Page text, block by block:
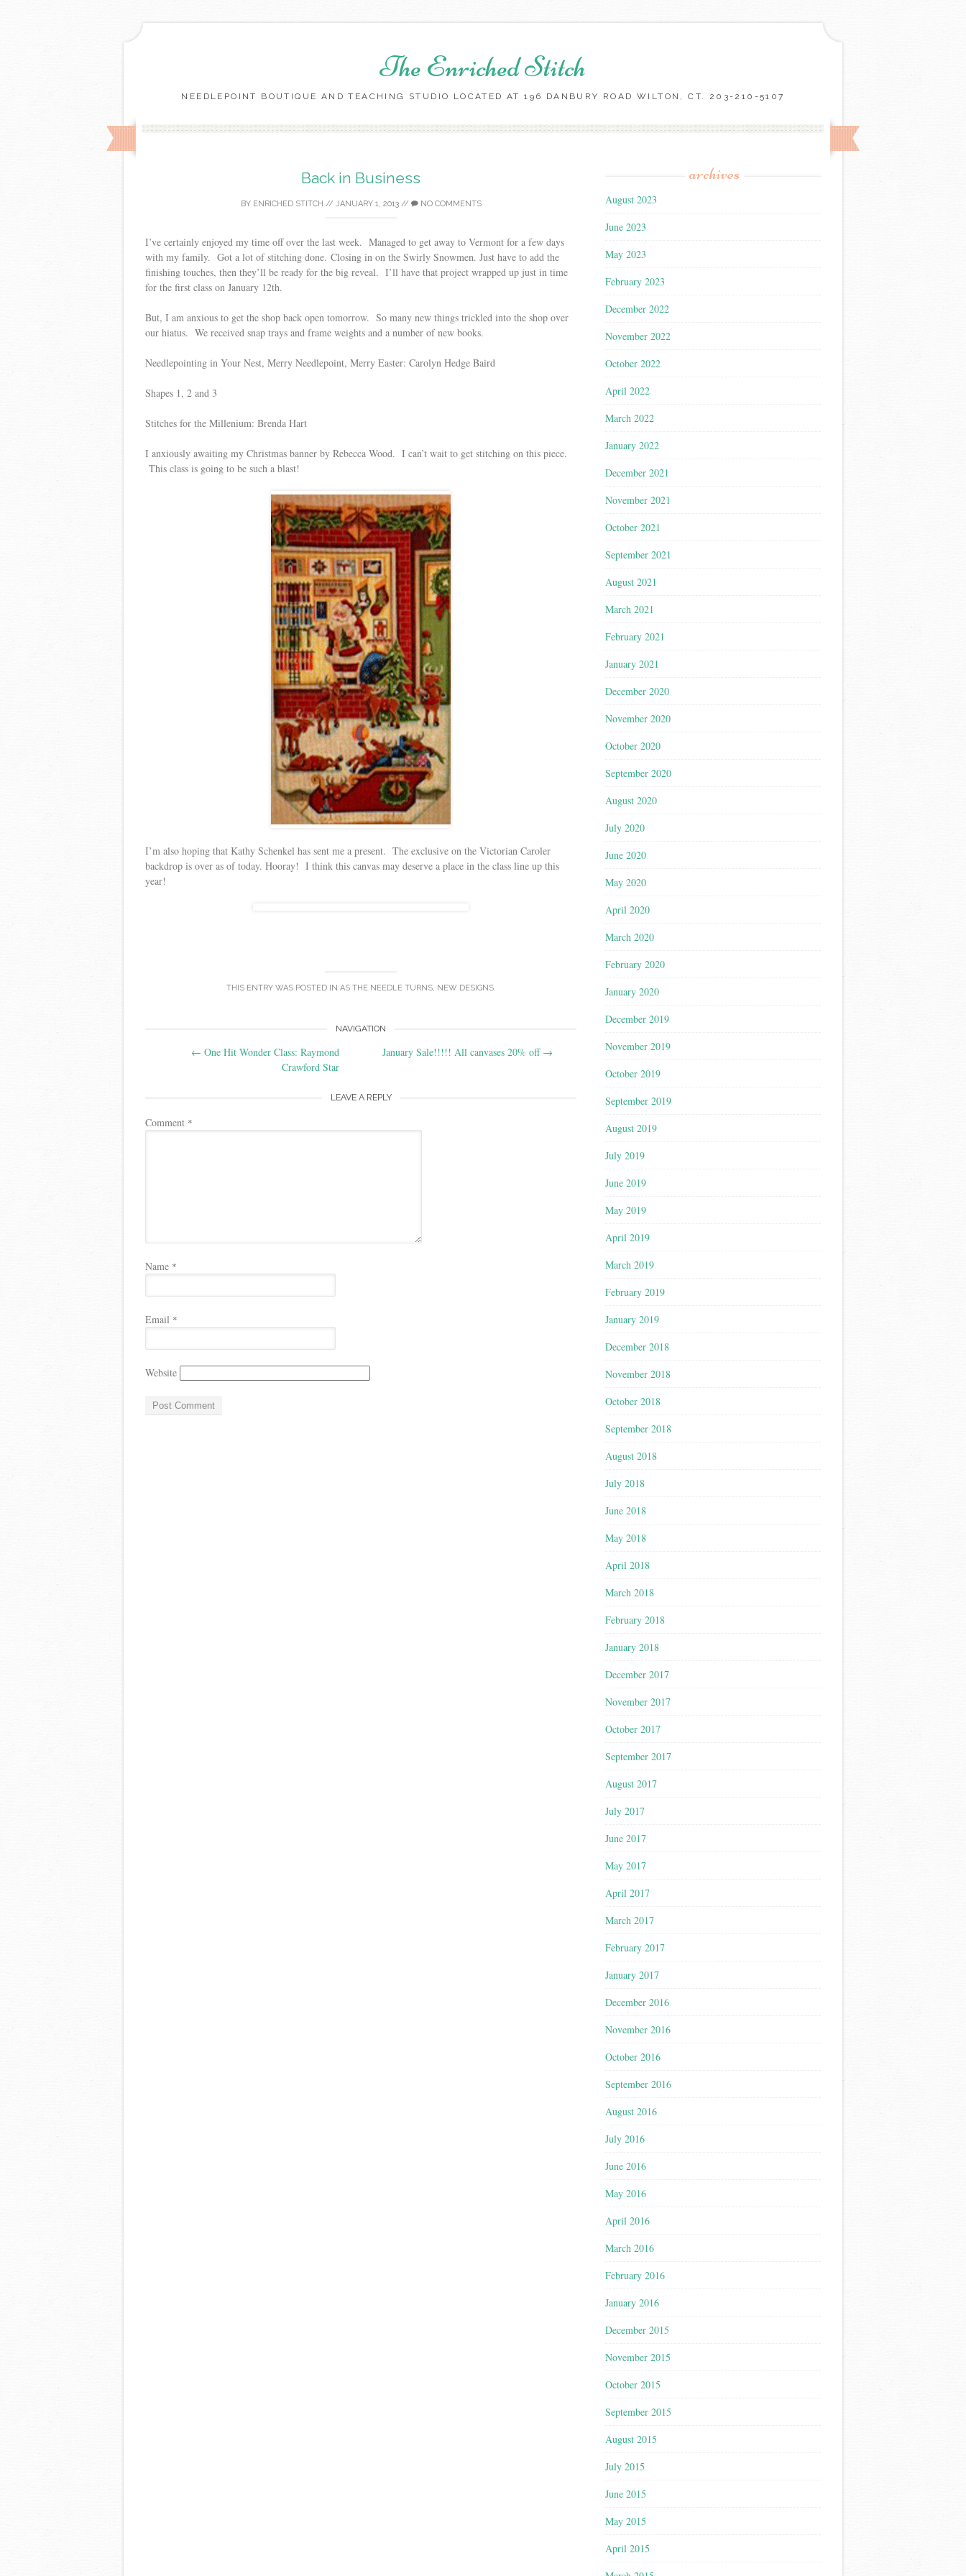
The Enriched Stitch
NEEDLEPOINT BOUTIQUE AND TEACHING STUDIO LOCATED AT 196 DANBURY ROAD WILTON, CT. 203-210-5107
Skip
Back in Business
BY ENRICHED STITCH // JANUARY 1, 2013// NO COMMENTS
I’ve certainly enjoyed my time off over the last week. Managed to get away to Vermont for a few days
with my family. Got a lot of stitching done. Closing in on the Swirly Snowmen. Just have to add the
finishing touches, then they’ll be ready for the big reveal. I’ll have that project wrapped up just in time
for the first class on January 12th.
But, I am anxious to get the shop back open tomorrow. So many new things trickled into the shop over
our hiatus. We received snap trays and frame weights and a number of new books.
Needlepointing in Your Nest, Merry Needlepoint, Merry Easter: Carolyn Hedge Baird
Shapes 1, 2 and 3
Stitches for the Millenium: Brenda Hart
I anxiously awaiting my Christmas banner by Rebecca Wood. I can’t wait to get stitching on this piece.
This class is going to be such a blast!
I’m also hoping that Kathy Schenkel has sent me a present. The exclusive on the Victorian Caroler
backdrop is over as of today. Hooray! I think this canvas may deserve a place in the class line up this
year!
THIS ENTRY WAS POSTED IN AS THE NEEDLE TURNS, NEW DESIGNS.
NAVIGATION
← One Hit Wonder Class: Raymond
Crawford Star
January Sale!!!!! All canvases 20% off →
LEAVE A REPLY
Comment *
Name *
Email *
Website
archives
August 2023
June 2023
May 2023
February 2023
December 2022
November 2022
October 2022
April 2022
March 2022
January 2022
December 2021
November 2021
October 2021
September 2021
August 2021
March 2021
February 2021
January 2021
December 2020
November 2020
October 2020
September 2020
August 2020
July 2020
June 2020
May 2020
April 2020
March 2020
February 2020
January 2020
December 2019
November 2019
October 2019
September 2019
August 2019
July 2019
June 2019
May 2019
April 2019
March 2019
February 2019
January 2019
December 2018
November 2018
October 2018
September 2018
August 2018
July 2018
June 2018
May 2018
April 2018
March 2018
February 2018
January 2018
December 2017
November 2017
October 2017
September 2017
August 2017
July 2017
June 2017
May 2017
April 2017
March 2017
February 2017
January 2017
December 2016
November 2016
October 2016
September 2016
August 2016
July 2016
June 2016
May 2016
April 2016
March 2016
February 2016
January 2016
December 2015
November 2015
October 2015
September 2015
August 2015
July 2015
June 2015
May 2015
April 2015